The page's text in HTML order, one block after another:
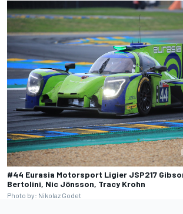
#44 Eurasia Motorsport Ligier JSP217
Bertolini, Nic Jönsson, Tracy Krohn
Photo by: Nikolaz Godet